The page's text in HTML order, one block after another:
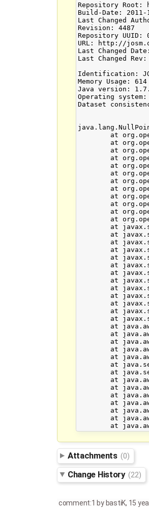
Repository Root:
Build-Date: 2011-
Last Changed
Revision: 4487
Repository UUID:
URL: http://
Last Changed
Last Changed Rev:
Identification:
Memory Usage:
Java version:
Operating
Dataset
Attachments (0)
Change History (22)
comment:1 by bastiK, 15